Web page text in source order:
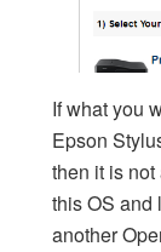
If what you
Epson
then it is
this OS and
another